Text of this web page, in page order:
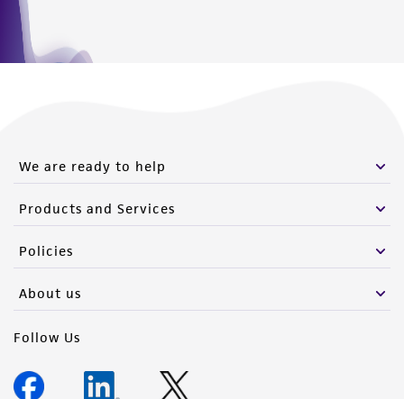
We are ready to help
Products and Services
Policies
About us
Follow Us